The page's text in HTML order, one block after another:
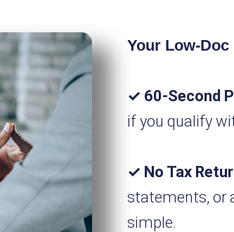
Your Low-
✓ 60-Second
if you qualify
✓ No Tax
statements, or
simple.